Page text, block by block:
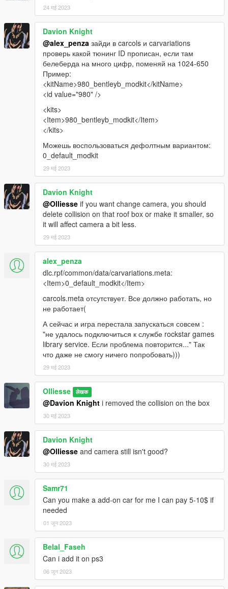
24 मई 2023
Davion Knight
@alex_penza зайди в carcols и carvariations
проверь какой тюнинг ID прописан, если там
белеберда на много цифр, поменяй на 1024-650
Пример:
<kitName>980_bentleyb_modkit</kitName>
<id value="980" />
<kits>
<Item>980_bentleyb_modkit</Item>
</kits>
Можешь воспользоваться дефолтным вариантом:
0_default_modkit
29 मई 2023
Davion Knight
@Olliesse if you want change camera, you should
delete collision on that roof box or make it smaller, so
it will affect camera a bit less.
29 मई 2023
alex_penza
dlc.rpf/common/data/carvariations.meta:
<Item>0_default_modkit</Item>
carcols.meta отсутствует. Все должно работать, но
не работает(
А сейчас и игра перестала запускаться совсем :
"не удалось подключиться к службе rockstar games
library service. Если проблема повторится..." Так
что даже не смогу ничего попробовать)))
29 मई 2023
Olliesse लेखक
@Davion Knight i removed the collision on the box
30 मई 2023
Davion Knight
@Olliesse and camera still isn't good?
30 मई 2023
Samr71
Can you make a add-on car for me I can pay 5-10$ if
needed
01 जून 2023
Belal_Faseh
Can i add it on ps3
06 जून 2023